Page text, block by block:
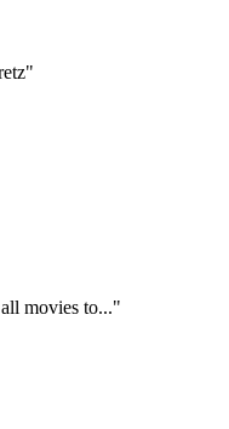
movies to..."